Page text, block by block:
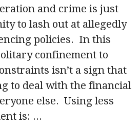
and crime is just
to lash out at allegedly
policies. In this
confinement to
isn’t a sign that
to deal with the financial
else. Using less
is: ...